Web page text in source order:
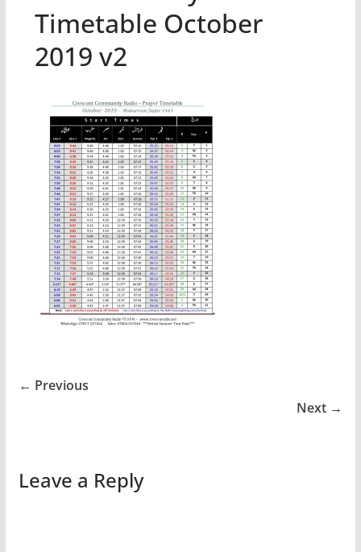
Timetable October
2019 v2
← Previous
Next →
Leave a Reply